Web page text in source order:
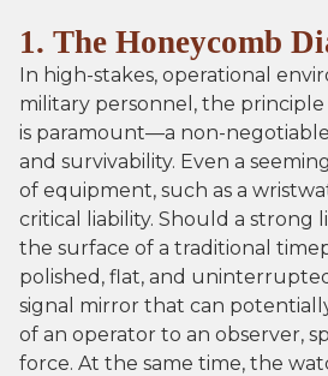
1. The Honeycomb
In high-stakes, operational
military personnel, the
is paramount—a non-
and survivability. Even a
of equipment, such as a
critical liability. Should a strong
the surface of a traditional
polished, flat, and
signal mirror that can
of an operator to an observer,
force. At the same time, the